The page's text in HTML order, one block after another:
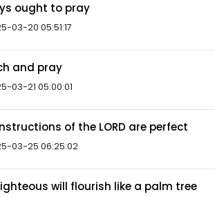
ought to pray
03-20 05:51:17
and pray
03-21 05:00:01
of the LORD are perfect
03-25 06:25:02
will flourish like a palm tree